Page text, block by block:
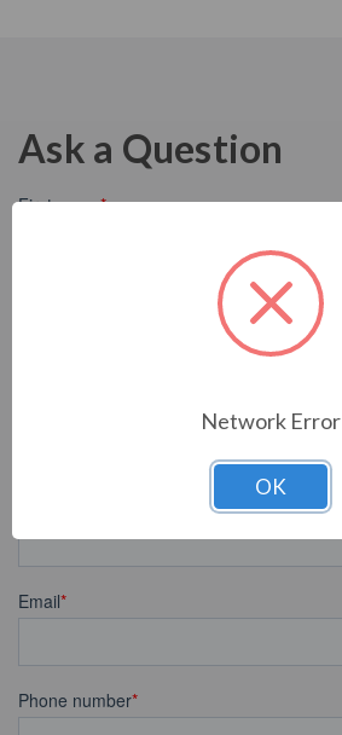
Ask a Question
Network Error
OK